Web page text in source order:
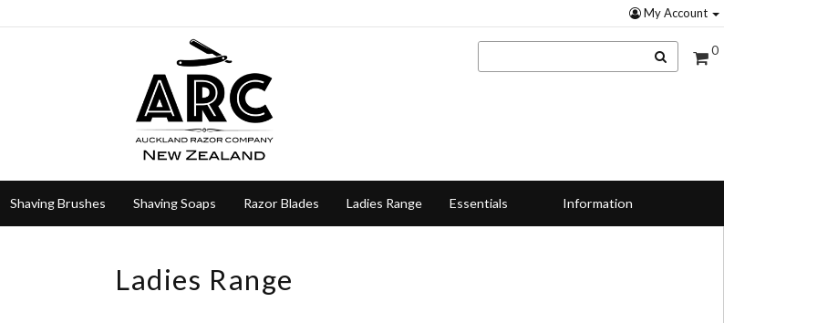
My Account
0
Shaving Brushes Shaving Soaps Razor Blades Ladies Range Essentials Information
Ladies Range